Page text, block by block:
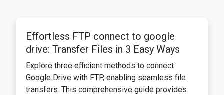
Effortless FTP connect to google
drive: Transfer Files in 3 Easy Ways
Explore three efficient methods to connect
Google Drive with FTP, enabling seamless file
transfers. This comprehensive guide provides